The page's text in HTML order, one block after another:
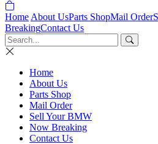
Home About UsParts ShopMail Order
BreakingContact Us
Home
About Us
Parts Shop
Mail Order
Sell Your BMW
Now Breaking
Contact Us